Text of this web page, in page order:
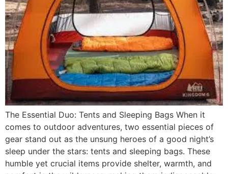
The Essential Duo: Tents and Sleeping Bags When it
comes to outdoor adventures, two essential pieces of
gear stand out as the unsung heroes of a good night’s
sleep under the stars: tents and sleeping bags. These
humble yet crucial items provide shelter, warmth, and